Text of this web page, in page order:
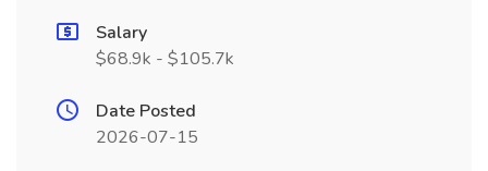
Salary
$68.9k - $105.7k
Date Posted
2026-07-15